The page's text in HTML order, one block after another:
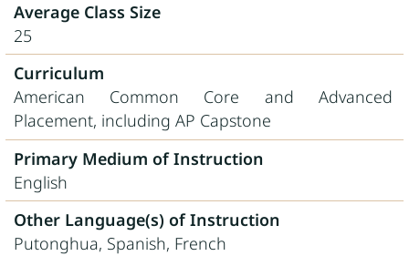
Average Class Size
25
Curriculum
American Common Core and Advanced
Placement, including AP Capstone
Primary Medium of Instruction
English
Other Language(s) of Instruction
Putonghua, Spanish, French